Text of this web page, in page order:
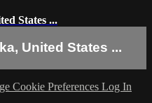
States ...
United States ...
Cookie Preferences Log In